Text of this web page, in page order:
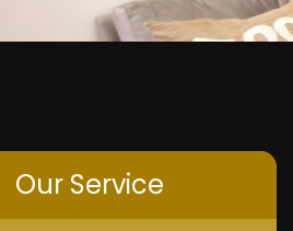
Our Service